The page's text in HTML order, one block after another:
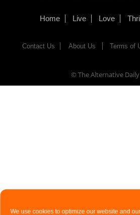
We use cookies to optimize our website and
Home Live Love
Contact Us About Us Terms of
© The Alternative Daily